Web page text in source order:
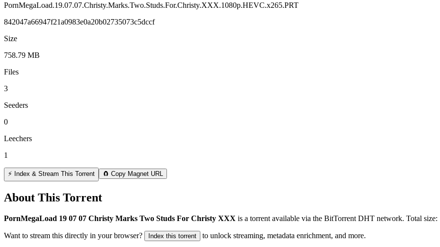
PornMegaLoad.19.07.07.Christy.Marks.Two.Studs.For.Christy.XXX.1080p.HEVC.x265.PRT
842047a66947f21a0983e0a20b02735073c5dccf
Size
758.79 MB
Files
3
Seeders
0
Leechers
1
⚡ Index & Stream This Torrent 🧲 Copy Magnet URL
About This Torrent
PornMegaLoad 19 07 07 Christy Marks Two Studs For Christy XXX is a torrent available via the BitTorrent DHT network. Total size:
Want to stream this directly in your browser? Index this torrent to unlock streaming, metadata enrichment, and more.